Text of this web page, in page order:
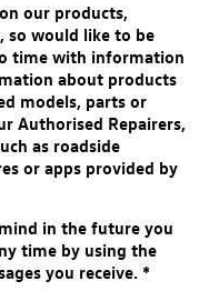
our products,
so would like to be
time with information
about products
models, parts or
Authorised Repairers,
as roadside
or apps provided by
in the future you
time by using the
you receive. *